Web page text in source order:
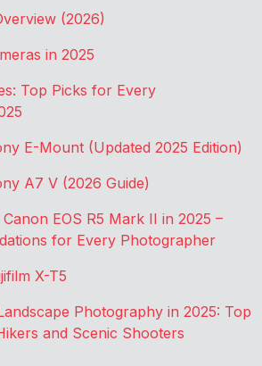
(2026)
in 2025
Top Picks for Every
E-Mount (Updated 2025 Edition)
A7 V (2026 Guide)
EOS R5 Mark II in 2025 –
for Every Photographer
X-T5
Photography in 2025: Top
and Scenic Shooters